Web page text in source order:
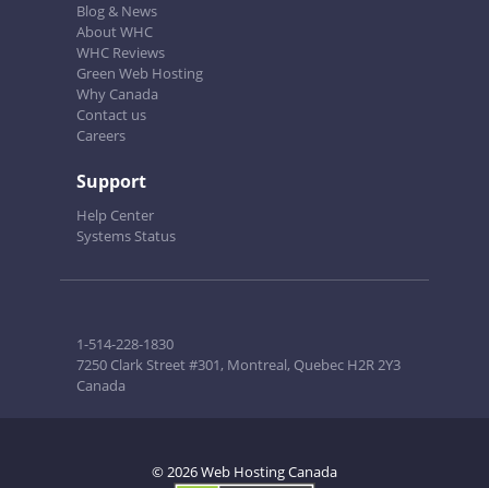
Blog & News
About WHC
WHC Reviews
Green Web Hosting
Why Canada
Contact us
Careers
Support
Help Center
Systems Status
1-514-228-1830
7250 Clark Street #301, Montreal, Quebec H2R 2Y3
Canada
© 2026 Web Hosting Canada